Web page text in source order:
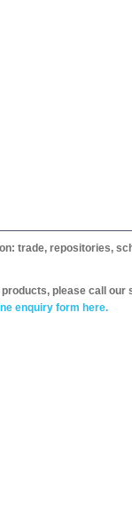
trade, repositories,
please call our
enquiry form here.